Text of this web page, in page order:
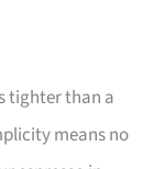
tighter than a
means no